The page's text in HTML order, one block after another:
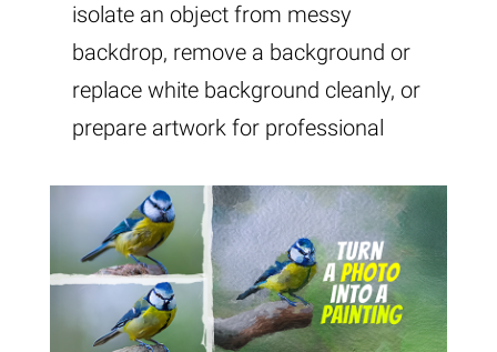
isolate an object from messy
backdrop, remove a background or
replace white background cleanly, or
prepare artwork for professional